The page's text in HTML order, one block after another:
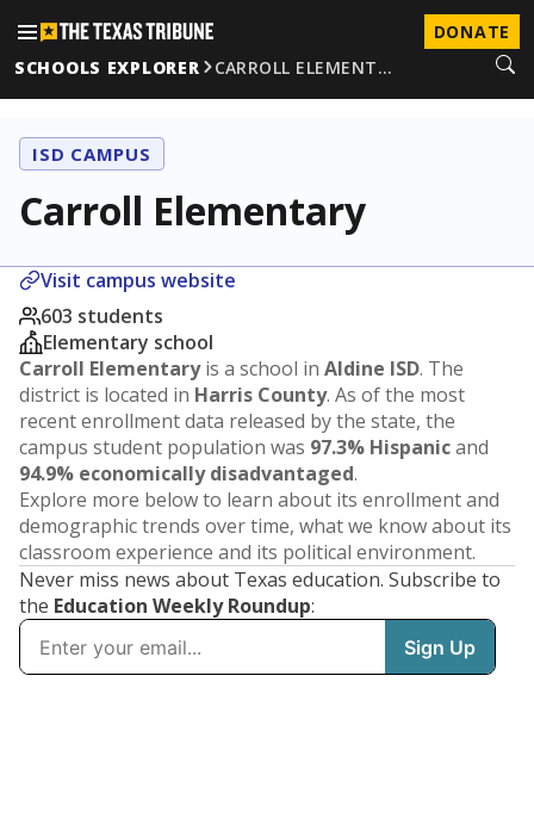
DONATE
SCHOOLS EXPLORER
CARROLL ELEMENT…
ISD CAMPUS
Carroll Elementary
Visit campus website
603 students
Elementary school
Carroll Elementaryis a school in Aldine ISD. The
district is located in Harris County. As of the most
recent enrollment data released by the state, the
campus student population was 97.3% Hispanicand
94.9% economically disadvantaged.
Explore more below to learn about its enrollment and
demographic trends over time, what we know about its
classroom experience and its political environment.
Never miss news about Texas education. Subscribe to
the Education Weekly Roundup: